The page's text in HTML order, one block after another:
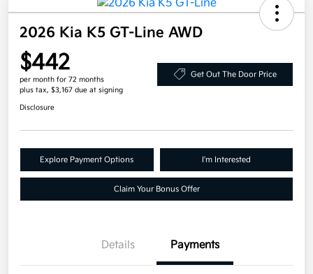
2026 Kia K5 GT-Line AWD
$442
per month for 72 months
plus tax, $3,167 due at signing
Get Out The Door Price
Disclosure
Explore Payment Options I'm Interested
Claim Your Bonus Offer
Details Payments